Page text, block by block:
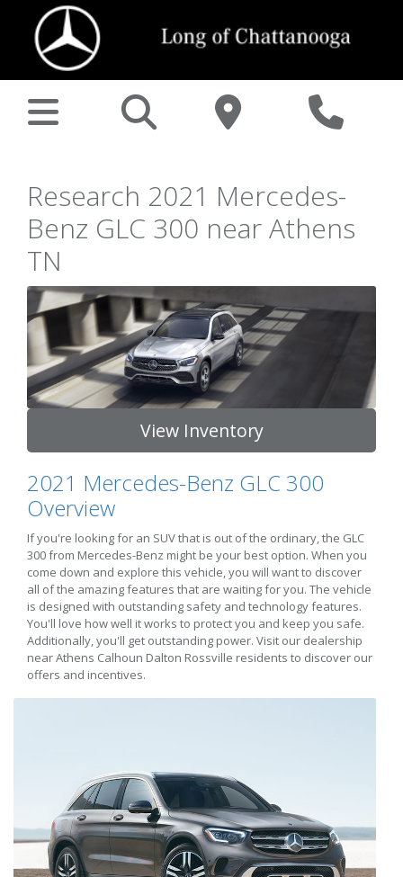
Research 2021 Mercedes-
Benz GLC 300 near Athens
TN
View Inventory
2021 Mercedes-Benz GLC 300
Overview
If you're looking for an SUV that is out of the ordinary, the GLC
300 from Mercedes-Benz might be your best option. When you
come down and explore this vehicle, you will want to discover
all of the amazing features that are waiting for you. The vehicle
is designed with outstanding safety and technology features.
You'll love how well it works to protect you and keep you safe.
Additionally, you'll get outstanding power. Visit our dealership
near Athens Calhoun Dalton Rossville residents to discover our
offers and incentives.